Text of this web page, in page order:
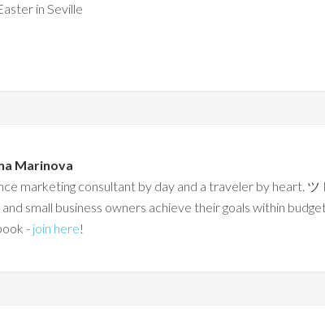
in Seville
Marinova
marketing consultant by day and a traveler by heart. ツ
small business owners achieve their goals within
- join here!